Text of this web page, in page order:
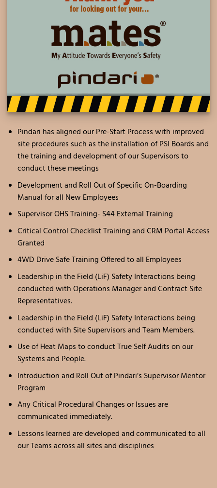
Pindari has aligned our Pre-Start Process with improved
site procedures such as the installation of PSI Boards and
the training and development of our Supervisors to
conduct these meetings
Development and Roll Out of Specific On-Boarding
Manual for all New Employees
Supervisor OHS Training- S44 External Training
Critical Control Checklist Training and CRM Portal Access
Granted
4WD Drive Safe Training Offered to all Employees
Leadership in the Field (LiF) Safety Interactions being
conducted with Operations Manager and Contract Site
Representatives.
Leadership in the Field (LiF) Safety Interactions being
conducted with Site Supervisors and Team Members.
Use of Heat Maps to conduct True Self Audits on our
Systems and People.
Introduction and Roll Out of Pindari’s Supervisor Mentor
Program
Any Critical Procedural Changes or Issues are
communicated immediately.
Lessons learned are developed and communicated to all
our Teams across all sites and disciplines